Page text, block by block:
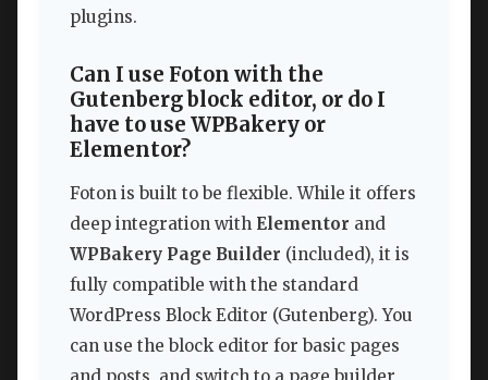
plugins.
Can I use Foton with the
Gutenberg block editor, or do I
have to use WPBakery or
Elementor?
Foton is built to be flexible. While it offers
deep integration with Elementor and
WPBakery Page Builder (included), it is
fully compatible with the standard
WordPress Block Editor (Gutenberg). You
can use the block editor for basic pages